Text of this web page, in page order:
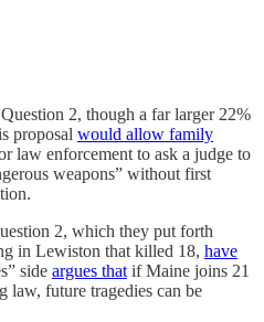
2, though a far larger 22%
proposal would allow family
law enforcement to ask a judge to
weapons” without first
2, which they put forth
in Lewiston that killed 18, have
side argues thatif Maine joins 21
law, future tragedies can be